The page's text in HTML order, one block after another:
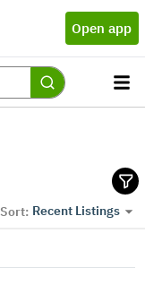
Open app
Sort: Recent Listings